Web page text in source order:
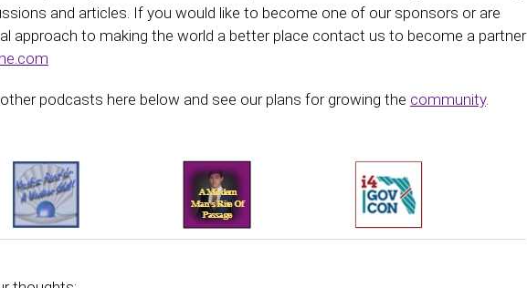
and articles. If you would like to become one of our sponsors or are
approach to making the world a better place contact us to become a partner
podcasts here below and see our plans for growing the community.